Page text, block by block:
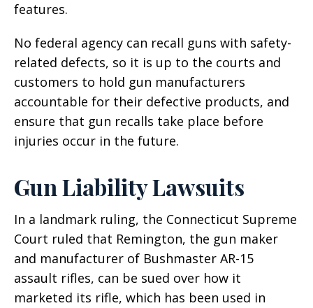
features.
No federal agency can recall guns with safety-
related defects, so it is up to the courts and
customers to hold gun manufacturers
accountable for their defective products, and
ensure that gun recalls take place before
injuries occur in the future.
Gun Liability Lawsuits
In a landmark ruling, the Connecticut Supreme
Court ruled that Remington, the gun maker
and manufacturer of Bushmaster AR-15
assault rifles, can be sued over how it
marketed its rifle, which has been used in